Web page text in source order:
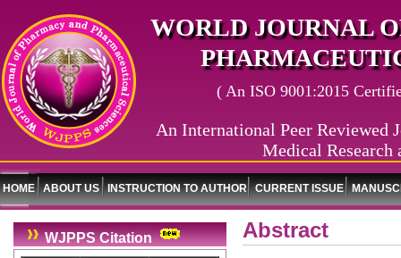
WORLD JOURNAL
( An ISO 9001:2015
An International Peer Reviewed
Medical Research
HOME ABOUT US INSTRUCTION TO AUTHOR CURRENT ISSUE
WJPPS Citation
Abstract